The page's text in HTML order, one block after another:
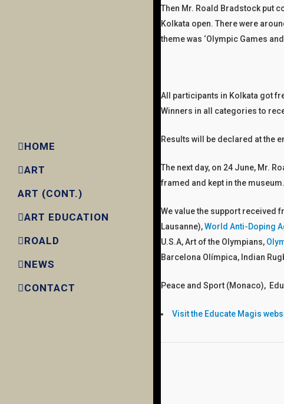
HOME
ART
ART (CONT.)
ART EDUCATION
ROALD
NEWS
CONTACT
Then Mr. Roald Bradstock put
Kolkata open. There were
theme​​​​ was ‘Olympic Games and
All participants in Kolkata got
Winners in all categories to
Results will be declared at the
The next day, on 24 June, Mr.
framed and kept in the museum.
We value the support received
Lausanne),World Anti-Doping
U.S.A, Art of the Olympians,
Barcelona Olímpica, Indian
Peace and Sport (Monaco),
Visit the Educate Magis